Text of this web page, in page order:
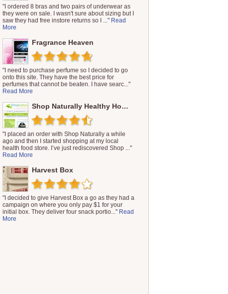
"I ordered 8 bras and two pairs of underwear as
they were on sale. I wasn't sure about sizing but I
saw they had free instore returns so I ..." Read
More
Fragrance Heaven
"I need to purchase perfume so I decided to go
onto this site. They have the best price for
perfumes that cannot be beaten. I have searc..."
Read More
Shop Naturally Healthy Households
"I placed an order with Shop Naturally a while
ago and then I started shopping at my local
health food store. I’ve just rediscovered Shop ..."
Read More
Harvest Box
"I decided to give Harvest Box a go as they had a
campaign on where you only pay $1 for your
initial box. They deliver four snack portio..." Read
More